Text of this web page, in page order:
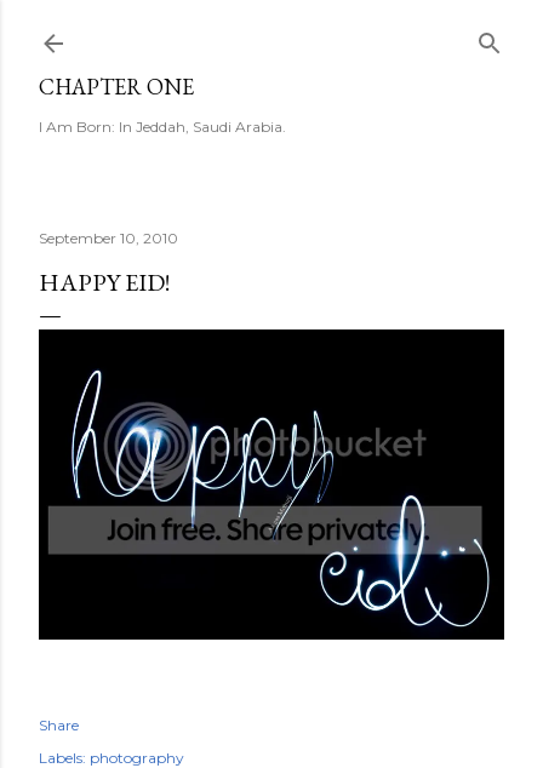
CHAPTER ONE
I Am Born: In Jeddah, Saudi Arabia.
September 10, 2010
HAPPY EID!
Share
Labels: photography